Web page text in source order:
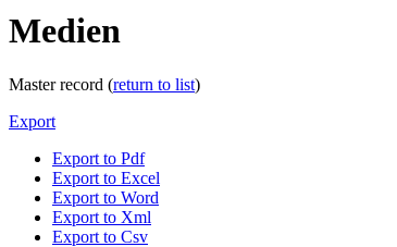
Medien
Master record (return to list)
Export
Export to Pdf
Export to Excel
Export to Word
Export to Xml
Export to Csv